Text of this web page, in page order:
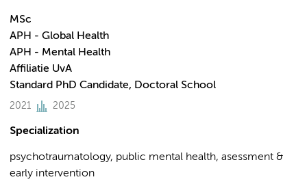
MSc
APH - Global Health
APH - Mental Health
Affiliatie UvA
Standard PhD Candidate, Doctoral School
2021 2025
Specialization
psychotraumatology, public mental health, asessment &
early intervention